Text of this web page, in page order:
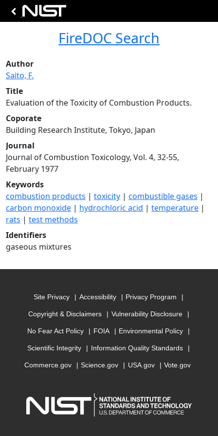
FireDOC Search
Author
Saito, F.
Title
Evaluation of the Toxicity of Combustion Products.
Coporate
Building Research Institute, Tokyo, Japan
Journal
Journal of Combustion Toxicology, Vol. 4, 32-55,
February 1977
Keywords
combustion products | toxicity | combustible gases |
carbon monoxide | hydrochloric acid | temperature |
rats | test methods
Identifiers
gaseous mixtures
Site Privacy Accessibility Privacy Program
Copyright & Disclaimers Vulnerability Disclosure
No Fear Act Policy FOIA Environmental Policy
Scientific Integrity Information Quality Standards
Commerce.gov Science.gov USA.gov Vote.gov